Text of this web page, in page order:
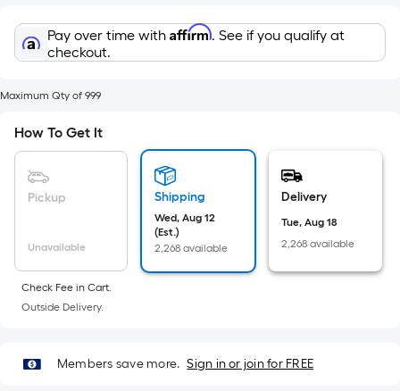
Ft.
Per
Linear
Foot
is
based
length
single
roll.
foot
Pay over time with Affirm. See if you qualify at
checkout.
Maximum Qty of 999
How To Get It
Pickup
Unavailable
Shipping
Wed, Aug 12
(Est.)
2,268 available
Delivery
Tue, Aug 18
2,268 available
Check Fee in Cart.
Outside Delivery.
Members save more. Sign in or join for FREE